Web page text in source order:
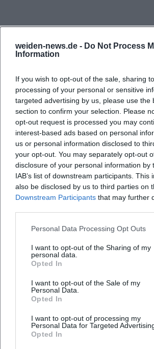
weiden-news.de - Do Not Process
Information
If you wish to opt-out of the sale, sharing
processing of your personal or sensitive
targeted advertising by us, please use the
section to confirm your selection. Please
opt-out request is processed you may
interest-based ads based on personal
us or personal information disclosed to
your opt-out. You may separately opt-out
disclosure of your personal information by
IAB’s list of downstream participants. This
also be disclosed by us to third parties on
Downstream Participants that may further
Personal Data Processing Opt Outs
I want to opt-out of the Sharing of my
personal data.
Opted In
I want to opt-out of the Sale of my
Personal Data.
Opted In
I want to opt-out of processing my
Personal Data for Targeted
Opted In
Upper Palatinate Forest offers
motifs and a visual
space. The valley is
there are the rocks of the
the granite block seas and
weathering in the valley floor, and
forest landscape, which makes
differently in every season. Those
a smartphone, camera, or simply
will find motifs here that are not
classic landscape photos but also
of rocks, forest structure, and
appearance of the place is
close to nature: no artificial event
visitors specifically searching for
leuchtenberg photos” or “images
leuchtenberg,” this authenticity
charm.
tourismus/lerautal/
The location also helps the
Frequently Asked
Wo finde ich Bilder vom Lerautal
Leuchtenberg?
Wie lang ist das Lerautal und seit
Welche Wanderwege führen
Welche Highlights sollte ich im
Wie komme ich zum Lerautal?